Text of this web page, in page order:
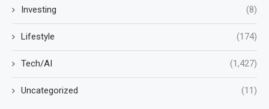
Investing (8)
Lifestyle (174)
Tech/AI (1,427)
Uncategorized (11)